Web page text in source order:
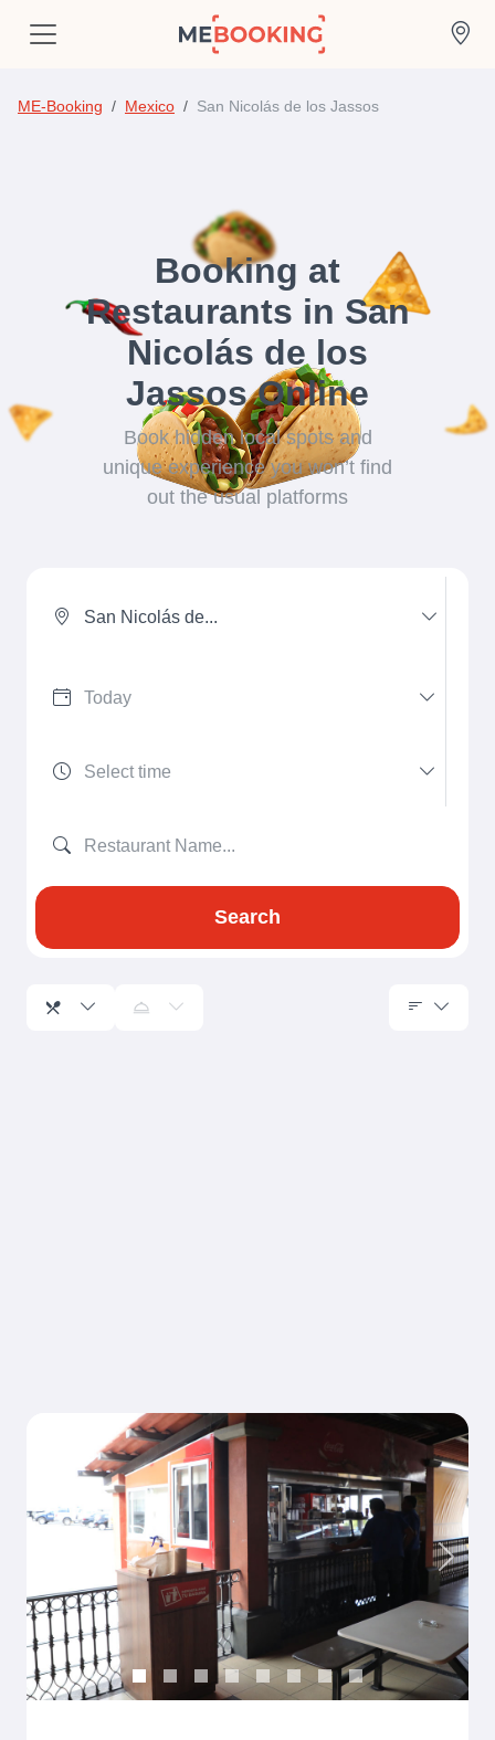
ME-Booking Mexico San Nicolás de los Jassos
Booking at
Restaurants in San
Nicolás de los
Jassos Online
Book hidden local spots and
unique experience you won’t find
out the usual platforms
San Nicolás de...
Search
Previous Next